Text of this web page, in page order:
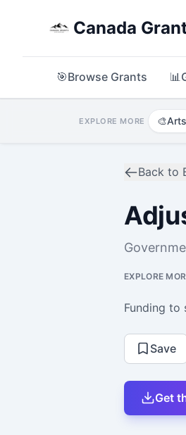
Canada
🎯Browse Grants 📊
EXPLORE MORE 🎨Arts
Back to
EXPLORE
Funding to
Save
Get